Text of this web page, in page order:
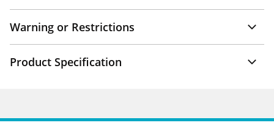
Warning or Restrictions
Product Specification